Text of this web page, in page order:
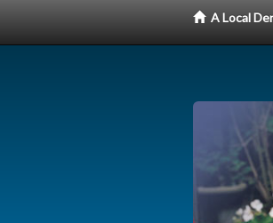
A Local